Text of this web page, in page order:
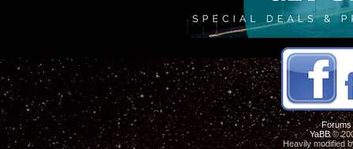
Forums
YaBB©
Heavily modified